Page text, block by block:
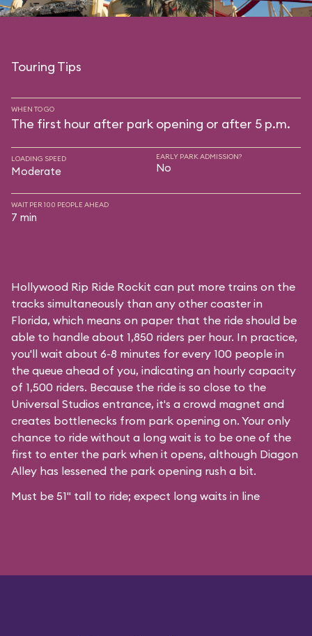
Touring Tips
WHEN TO GO
The first hour after park opening or after 5 p.m.
LOADING SPEED
Moderate
EARLY PARK ADMISSION?
No
WAIT PER 100 PEOPLE AHEAD
7 min
Hollywood Rip Ride Rockit can put more trains on the
tracks simultaneously than any other coaster in
Florida, which means on paper that the ride should be
able to handle about 1,850 riders per hour. In practice,
you'll wait about 6-8 minutes for every 100 people in
the queue ahead of you, indicating an hourly capacity
of 1,500 riders. Because the ride is so close to the
Universal Studios entrance, it's a crowd magnet and
creates bottlenecks from park opening on. Your only
chance to ride without a long wait is to be one of the
first to enter the park when it opens, although Diagon
Alley has lessened the park opening rush a bit.
Must be 51" tall to ride; expect long waits in line